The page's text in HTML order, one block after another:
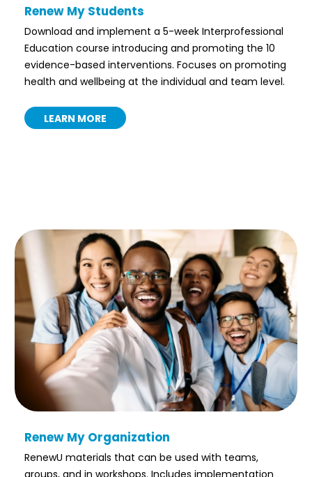
Renew My Students
Download and implement a 5-week Interprofessional
Education course introducing and promoting the 10
evidence-based interventions. Focuses on promoting
health and wellbeing at the individual and team level.
LEARN MORE
Renew My Organization
RenewU materials that can be used with teams,